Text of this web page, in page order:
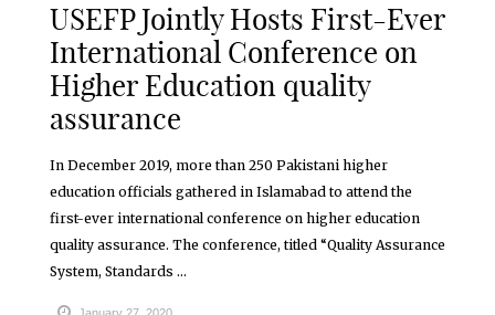
USEFP Jointly Hosts First-Ever
International Conference on
Higher Education quality
assurance
In December 2019, more than 250 Pakistani higher
education officials gathered in Islamabad to attend the
first-ever international conference on higher education
quality assurance. The conference, titled “Quality Assurance
System, Standards ...